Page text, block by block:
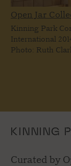
Open Jar
Kinning Park
International
Photo: Ruth
KINNING
Curated by